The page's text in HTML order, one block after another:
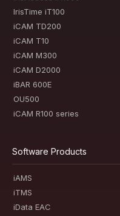
IrisTime iT100
iCAM TD200
iCAM T10
iCAM M300
iCAM D2000
iBAR 600E
OU500
iCAM R100 series
Software Products
iAMS
iTMS
iData EAC